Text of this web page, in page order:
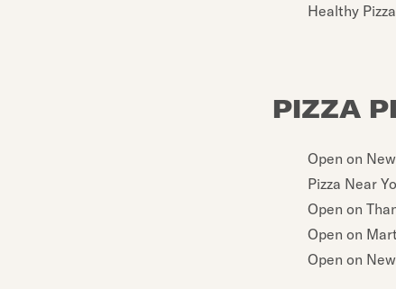
Healthy Pizza
PIZZA
Open on
Pizza Near
Open on
Open on
Open on